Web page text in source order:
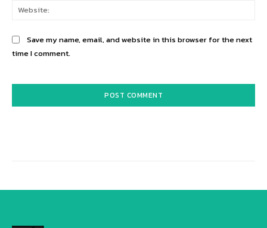
Save my name, email, and website in this browser for the next
time I comment.